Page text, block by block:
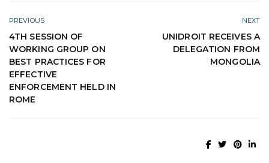
PREVIOUS
4TH SESSION OF
WORKING GROUP ON
BEST PRACTICES FOR
EFFECTIVE
ENFORCEMENT HELD IN
ROME
NEXT
UNIDROIT RECEIVES A
DELEGATION FROM
MONGOLIA